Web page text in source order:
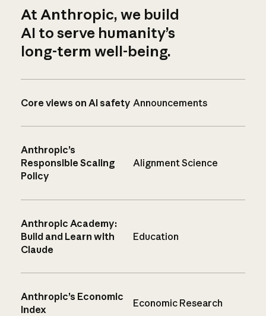
At Anthropic, we build
AI to serve humanity’s
long-term well-being.
Core views on AI safety Announcements
Anthropic’s
Responsible Scaling
Policy
Alignment Science
Anthropic Academy:
Build and Learn with
Claude
Education
Anthropic’s Economic
Index
Economic Research